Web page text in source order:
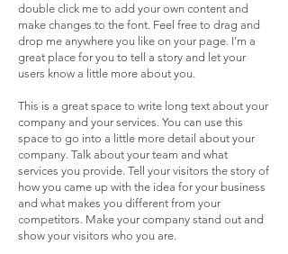
double click me to add your own content and
make changes to the font. Feel free to drag and
drop me anywhere you like on your page. I’m a
great place for you to tell a story and let your
users know a little more about you.
This is a great space to write long text about your
company and your services. You can use this
space to go into a little more detail about your
company. Talk about your team and what
services you provide. Tell your visitors the story of
how you came up with the idea for your business
and what makes you different from your
competitors. Make your company stand out and
show your visitors who you are.